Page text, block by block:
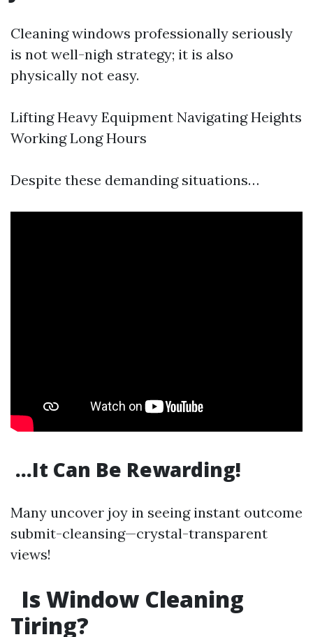
Cleaning windows professionally seriously
is not well-nigh strategy; it is also
physically not easy.
Lifting Heavy Equipment Navigating Heights
Working Long Hours
Despite these demanding situations…
…It Can Be Rewarding!
Many uncover joy in seeing instant outcome
submit-cleansing—crystal-transparent
views!
Is Window Cleaning
Tiring?